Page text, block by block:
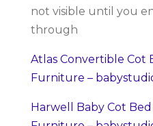
not visible until you
through
Atlas Convertible Cot
Furniture –
Harwell Baby Cot